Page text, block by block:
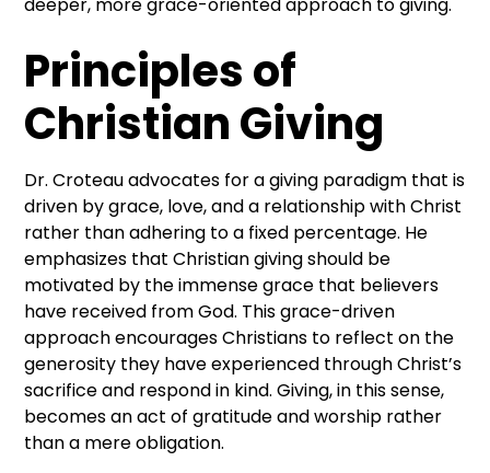
deeper, more grace-oriented approach to giving.
Principles of
Christian Giving
Dr. Croteau advocates for a giving paradigm that is
driven by grace, love, and a relationship with Christ
rather than adhering to a fixed percentage. He
emphasizes that Christian giving should be
motivated by the immense grace that believers
have received from God. This grace-driven
approach encourages Christians to reflect on the
generosity they have experienced through Christ’s
sacrifice and respond in kind. Giving, in this sense,
becomes an act of gratitude and worship rather
than a mere obligation.